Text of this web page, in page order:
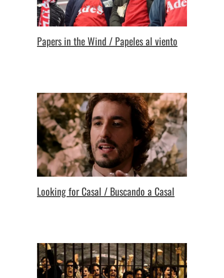
Papers in the Wind / Papeles al viento
Looking for Casal / Buscando a Casal